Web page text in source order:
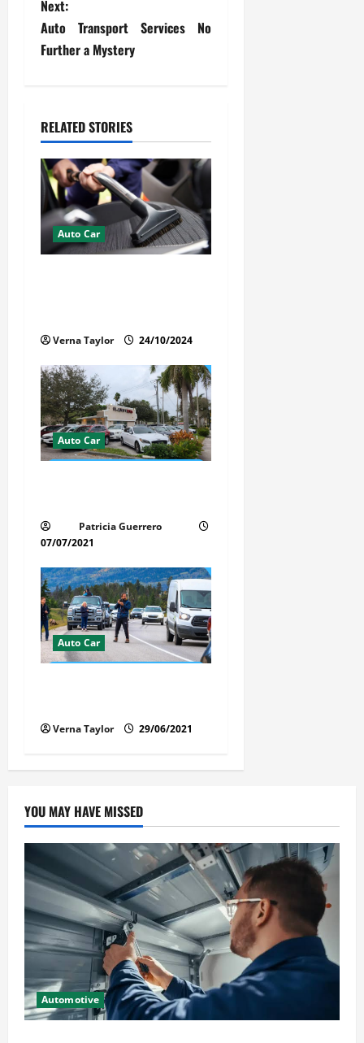
s
t
a
v
i
g
a
o
n
Next:
Auto Transport Services No
Further a Mystery
RELATED STORIES
Auto Car
Verna Taylor 24/10/2024
Auto Car
Patricia Guerrero
07/07/2021
Auto Car
Verna Taylor 29/06/2021
YOU MAY HAVE MISSED
Automotive